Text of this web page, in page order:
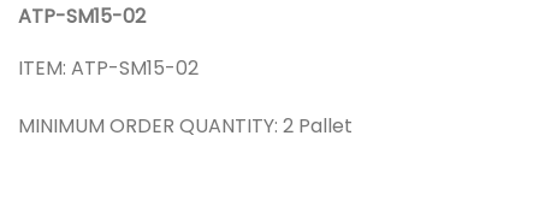
ATP-SM15-02
ITEM: ATP-SM15-02
MINIMUM ORDER QUANTITY: 2 Pallet